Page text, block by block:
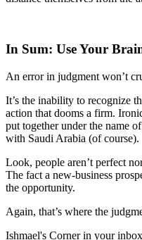
In Sum: Use Your
An error in judgment won’t
It’s the inability to recognize
action that dooms a firm.
put together under the name
with Saudi Arabia (of course).
Look, people aren’t perfect
The fact a new-business
the opportunity.
Again, that’s where the
Ishmael's Corner in your inbox